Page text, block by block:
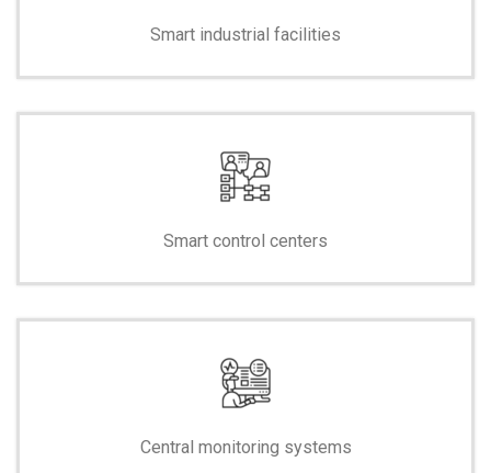
Smart industrial facilities
Smart control centers
Central monitoring systems